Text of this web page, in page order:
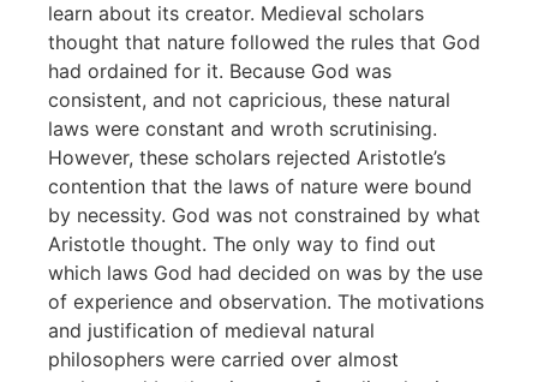
learn about its creator. Medieval scholars
thought that nature followed the rules that God
had ordained for it. Because God was
consistent, and not capricious, these natural
laws were constant and wroth scrutinising.
However, these scholars rejected Aristotle’s
contention that the laws of nature were bound
by necessity. God was not constrained by what
Aristotle thought. The only way to find out
which laws God had decided on was by the use
of experience and observation. The motivations
and justification of medieval natural
philosophers were carried over almost